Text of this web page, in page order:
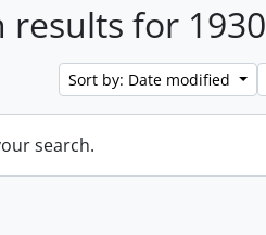
results for 1930
Sort by: Date modified
search.